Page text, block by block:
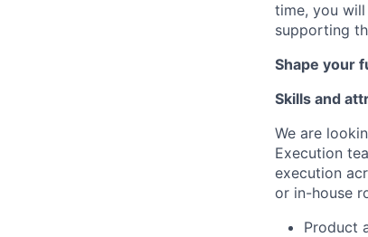
time, you
supporting
Shape your
Skills and
We are
Execution
execution
or in-house
Product